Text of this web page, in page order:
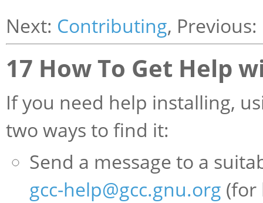
Next: Contributing, Previous:
17 How To Get Help
If you need help installing,
two ways to find it:
Send a message to a
gcc-help@gcc.gnu.org (for